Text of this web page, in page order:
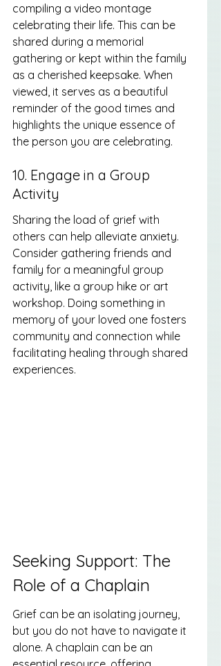
compiling a video montage
celebrating their life. This can be
shared during a memorial
gathering or kept within the family
as a cherished keepsake. When
viewed, it serves as a beautiful
reminder of the good times and
highlights the unique essence of
the person you are celebrating.
10. Engage in a Group
Activity
Sharing the load of grief with
others can help alleviate anxiety.
Consider gathering friends and
family for a meaningful group
activity, like a group hike or art
workshop. Doing something in
memory of your loved one fosters
community and connection while
facilitating healing through shared
experiences.
Seeking Support: The
Role of a Chaplain
Grief can be an isolating journey,
but you do not have to navigate it
alone. A chaplain can be an